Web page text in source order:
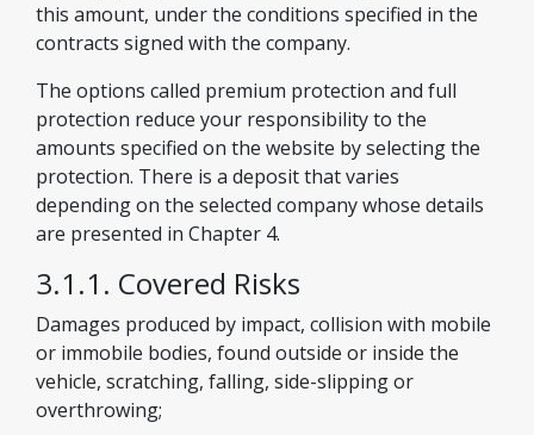
this amount, under the conditions specified in the
contracts signed with the company.
The options called premium protection and full
protection reduce your responsibility to the
amounts specified on the website by selecting the
protection. There is a deposit that varies
depending on the selected company whose details
are presented in Chapter 4.
3.1.1. Covered Risks
Damages produced by impact, collision with mobile
or immobile bodies, found outside or inside the
vehicle, scratching, falling, side-slipping or
overthrowing;